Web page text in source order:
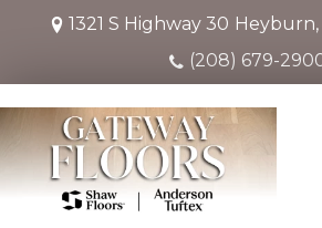
1321 S Highway 30 Heyburn,
(208) 679-